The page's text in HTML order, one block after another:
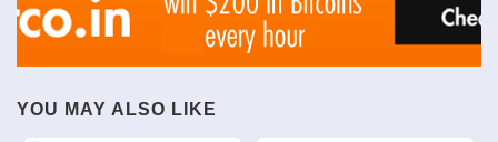
YOU MAY ALSO LIKE